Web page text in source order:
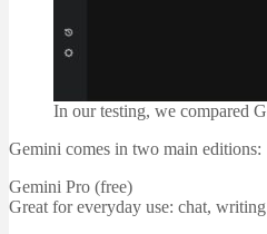
In our testing, we compared
Gemini comes in two main editions:
Gemini Pro (free)
Great for everyday use: chat,